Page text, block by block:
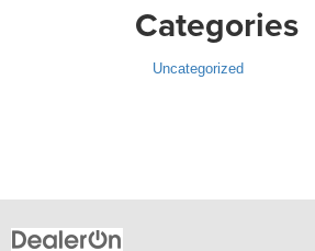
Categories
Uncategorized